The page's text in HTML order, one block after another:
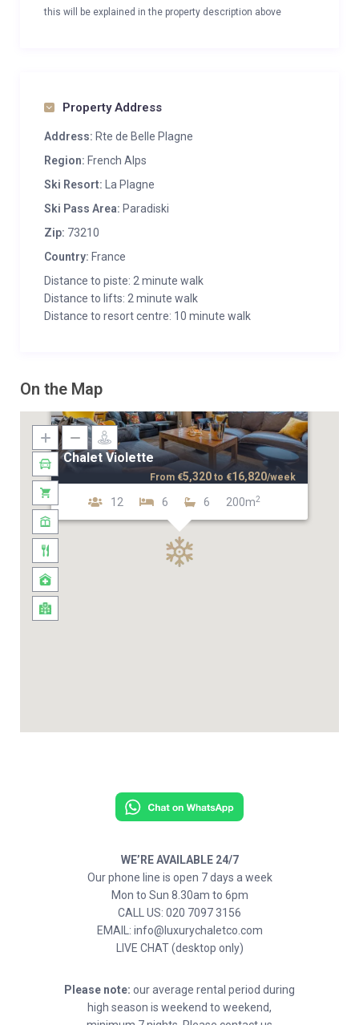
this will be explained in the property description above
Property Address
Address: Rte de Belle Plagne
Region: French Alps
Ski Resort:
La Plagne
Ski Pass Area: Paradiski
Zip: 73210
Country: France
Distance to piste: 2 minute walk
Distance to lifts: 2 minute walk
Distance to resort centre: 10 minute walk
On the Map
Chalet Violette
12 6 6 200m2
From €5,320 to €16,820/week
WE’RE AVAILABLE 24/7
Our phone line is open 7 days a week
Mon to Sun 8.30am to 6pm
CALL US: 020 7097 3156
EMAIL: info@luxurychaletco.com
LIVE CHAT (desktop only)
Please note: our average rental period during
high season is weekend to weekend,